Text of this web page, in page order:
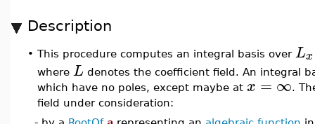
Description
• This procedure computes an integral basis over Lx
where L denotes the coefficient field. An integral
which have no poles, except maybe at x = ∞.
field under consideration: